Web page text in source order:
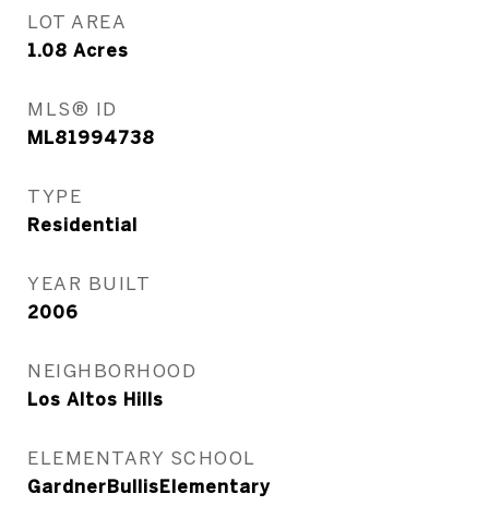
LOT AREA
1.08 Acres
MLS® ID
ML81994738
TYPE
Residential
YEAR BUILT
2006
NEIGHBORHOOD
Los Altos Hills
ELEMENTARY SCHOOL
GardnerBullisElementary